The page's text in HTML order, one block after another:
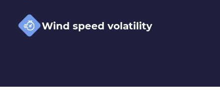
Wind speed volatility